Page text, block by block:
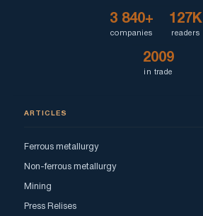
3 840+
companies
127K
readers
2009
in trade
ARTICLES
Ferrous metallurgy
Non-ferrous metallurgy
Mining
Press Relises